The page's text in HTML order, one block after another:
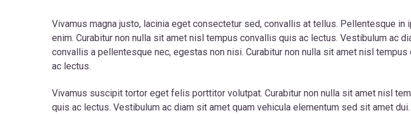
Vivamus magna justo, lacinia eget consectetur sed, convallis at tellus. Pellentesque
enim. Curabitur non nulla sit amet nisl tempus convallis quis ac lectus. Vestibulum ac
convallis a pellentesque nec, egestas non nisi. Curabitur non nulla sit amet nisl
ac lectus.
Vivamus suscipit tortor eget felis porttitor volutpat. Curabitur non nulla sit amet nisl
quis ac lectus. Vestibulum ac diam sit amet quam vehicula elementum sed sit amet